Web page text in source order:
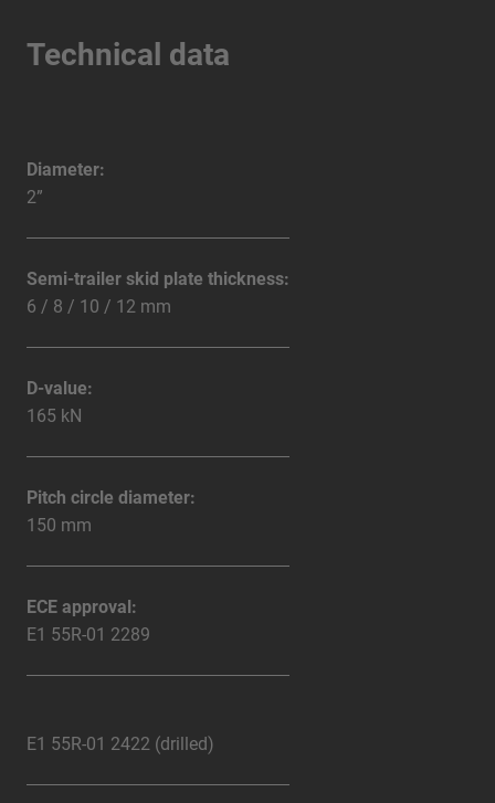
Technical data
Diameter:
2”
Semi-trailer skid plate thickness:
6 / 8 / 10 / 12 mm
D-value:
165 kN
Pitch circle diameter:
150 mm
ECE approval:
E1 55R-01 2289
E1 55R-01 2422 (drilled)